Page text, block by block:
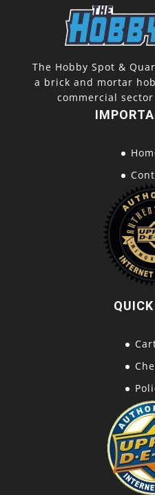
The Hobby Spot &
a brick and mortar
commercial